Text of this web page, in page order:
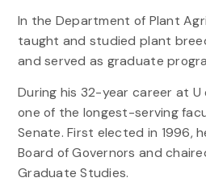
In the Department of Plant
taught and studied plant
and served as graduate
During his 32-year career at U
one of the longest-serving
Senate. First elected in 1996,
Board of Governors and
Graduate Studies.